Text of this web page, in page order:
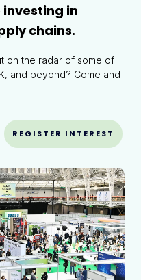
in
chains.
on the radar of some of
and beyond? Come and
REGISTER INTEREST